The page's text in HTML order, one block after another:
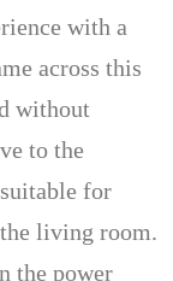
with a
across this
without
to the
for
living room.
the power